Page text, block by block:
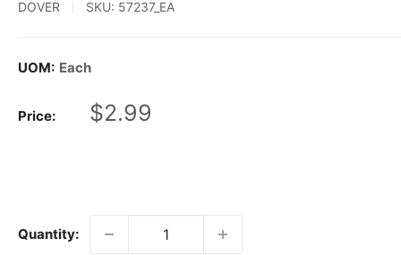
DOVER SKU: 57237_EA
UOM: Each
Price:
Sale
$2.99
Quantity: